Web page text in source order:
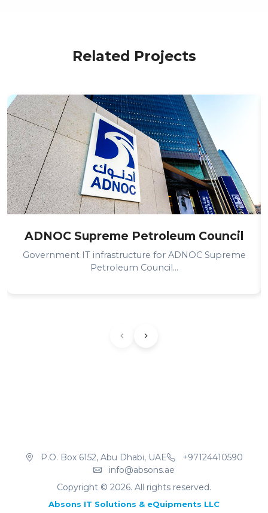
Related Projects
ADNOC Supreme Petroleum Council
Government IT infrastructure for ADNOC Supreme
Petroleum Council...
P.O. Box 6152, Abu Dhabi, UAE
+97124410590
info@absons.ae
Copyright © 2026. All rights reserved.
Absons IT Solutions & eQuipments LLC